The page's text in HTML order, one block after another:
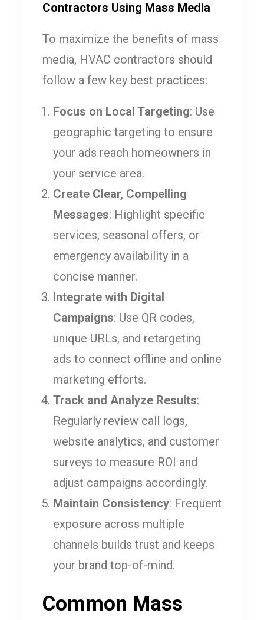
Contractors Using Mass Media
To maximize the benefits of mass
media, HVAC contractors should
follow a few key best practices:
Focus on Local Targeting: Use
geographic targeting to ensure
your ads reach homeowners in
your service area.
Create Clear, Compelling
Messages: Highlight specific
services, seasonal offers, or
emergency availability in a
concise manner.
Integrate with Digital
Campaigns: Use QR codes,
unique URLs, and retargeting
ads to connect offline and online
marketing efforts.
Track and Analyze Results:
Regularly review call logs,
website analytics, and customer
surveys to measure ROI and
adjust campaigns accordingly.
Maintain Consistency: Frequent
exposure across multiple
channels builds trust and keeps
your brand top-of-mind.
Common Mass